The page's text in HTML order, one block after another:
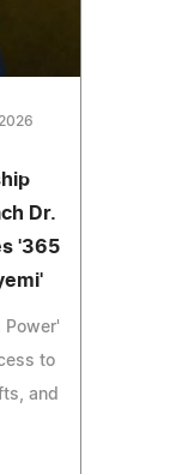
Dr.
'365
Power'
to
and